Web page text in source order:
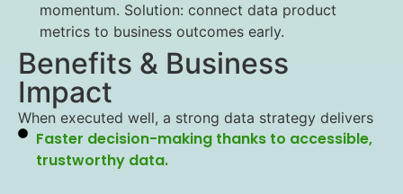
momentum. Solution: connect data product
metrics to business outcomes early.
Benefits & Business
Impact
When executed well, a strong data strategy delivers
Faster decision-making thanks to accessible,
trustworthy data.